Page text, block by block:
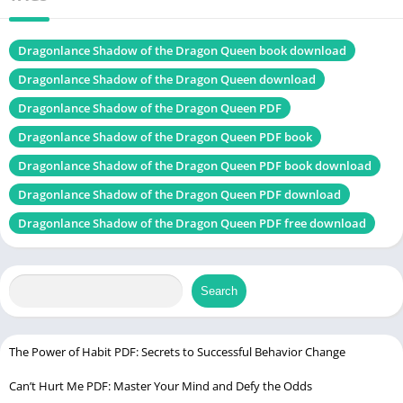
Table of Contents
Introduction
Background of Dragonlance
Origins of the Dragonlance Setting
Key Characters and Lore
The World of Krynn: A Brief Tour
What is “Shadow of the Dragon Queen”?
Story Premise and Timeline
Connection to the War of the Lance
Gameplay and Mechanics
Campaign Structure
Level Range and Duration
Dragonlance Shadow of the Dragon Queen book download
Dragonlance Shadow of the Dragon Queen download
Dragonlance Shadow of the Dragon Queen PDF
Dragonlance Shadow of the Dragon Queen PDF book
Dragonlance Shadow of the Dragon Queen PDF book download
Dragonlance Shadow of the Dragon Queen PDF download
Dragonlance Shadow of the Dragon Queen PDF free download
Search
The Power of Habit PDF: Secrets to Successful Behavior Change
Can’t Hurt Me PDF: Master Your Mind and Defy the Odds